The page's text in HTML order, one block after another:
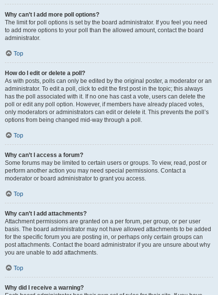
Why can’t I add more poll options?
The limit for poll options is set by the board administrator. If you feel you need
to add more options to your poll than the allowed amount, contact the board
administrator.
Top
How do I edit or delete a poll?
As with posts, polls can only be edited by the original poster, a moderator or an
administrator. To edit a poll, click to edit the first post in the topic; this always
has the poll associated with it. If no one has cast a vote, users can delete the
poll or edit any poll option. However, if members have already placed votes,
only moderators or administrators can edit or delete it. This prevents the poll’s
options from being changed mid-way through a poll.
Top
Why can’t I access a forum?
Some forums may be limited to certain users or groups. To view, read, post or
perform another action you may need special permissions. Contact a
moderator or board administrator to grant you access.
Top
Why can’t I add attachments?
Attachment permissions are granted on a per forum, per group, or per user
basis. The board administrator may not have allowed attachments to be added
for the specific forum you are posting in, or perhaps only certain groups can
post attachments. Contact the board administrator if you are unsure about why
you are unable to add attachments.
Top
Why did I receive a warning?